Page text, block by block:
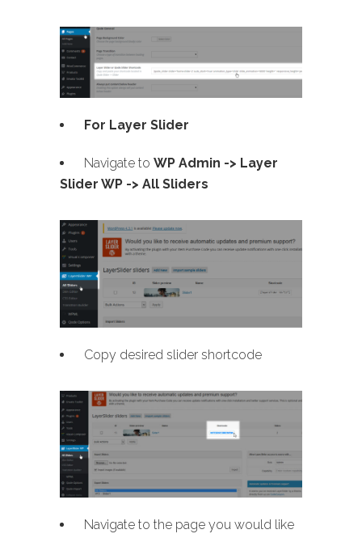
For Layer Slider
Navigate to WP Admin -> Layer
Slider WP -> All Sliders
Copy desired slider shortcode
Navigate to the page you would like